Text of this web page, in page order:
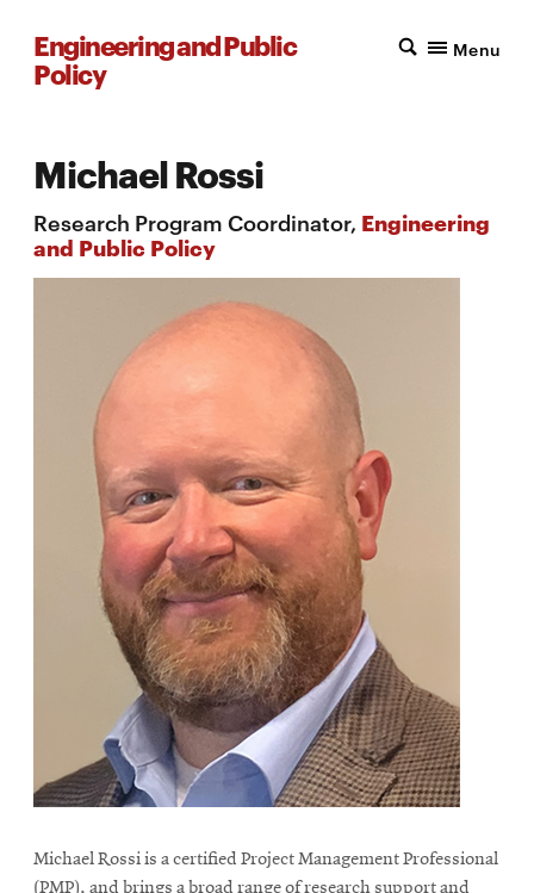
Engineering and Public
Policy
Menu
Michael Rossi
Research Program Coordinator, Engineering
and Public Policy
Michael Rossi is a certified Project Management Professional
(PMP), and brings a broad range of research support and